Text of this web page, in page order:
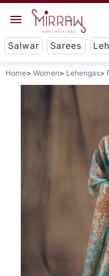
Salwar Sarees
Home Women Lehengas